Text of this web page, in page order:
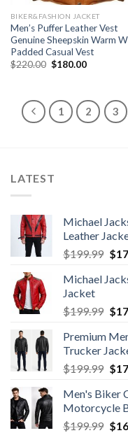
BIKER&FASHION JACKET
Men’s Puffer Leather Vest
Genuine Sheepskin Warm
Padded Casual Vest
$220.00 Original
$180.00Current
1 2 3
LATEST
Michael
Leather
$199.99 $
Michael
Jacket
$199.99 $
Premium
Trucker
$199.99 $
Men's Biker
Motorcycle
$199.99 $